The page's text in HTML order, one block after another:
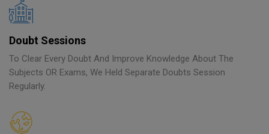
Doubt Sessions
To Clear Every Doubt And Improve Knowledge About The
Subjects OR Exams, We Held Separate Doubts Session
Regularly.